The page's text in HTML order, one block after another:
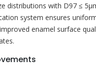
distributions with D97 ≤
system ensures
enamel surface